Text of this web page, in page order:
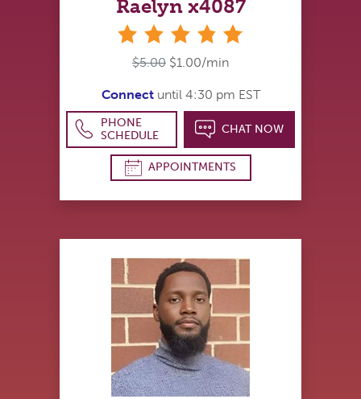
Raelyn x4087
$5.00 $1.00/min
Connectuntil 4:30 pm EST
PHONE
SCHEDULE
CHAT NOW
APPOINTMENTS